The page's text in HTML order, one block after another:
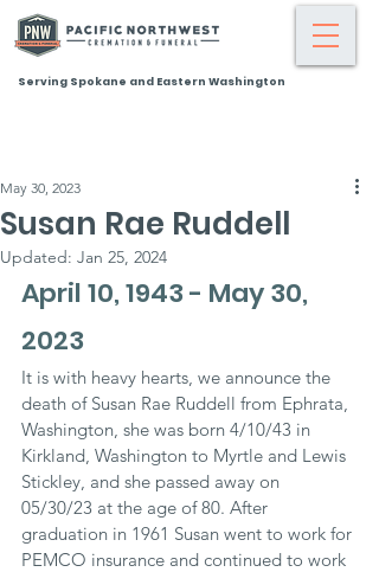
Serving Spokane and Eastern Washington
Susan Rae Ruddell
May 30, 2023
Updated: Jan 25, 2024
April 10, 1943 - May 30,
2023
It is with heavy hearts, we announce the
death of Susan Rae Ruddell from Ephrata,
Washington, she was born 4/10/43 in
Kirkland, Washington to Myrtle and Lewis
Stickley, and she passed away on
05/30/23 at the age of 80. After
graduation in 1961 Susan went to work for
PEMCO insurance and continued to work